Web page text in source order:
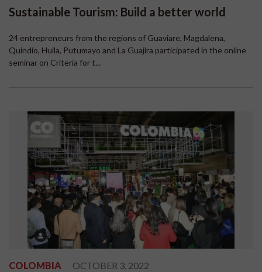
Sustainable Tourism: Build a better world
24 entrepreneurs from the regions of Guaviare, Magdalena,
Quindío, Huila, Putumayo and La Guajira participated in the online
seminar on Criteria for t...
COLOMBIA OCTOBER 3, 2022